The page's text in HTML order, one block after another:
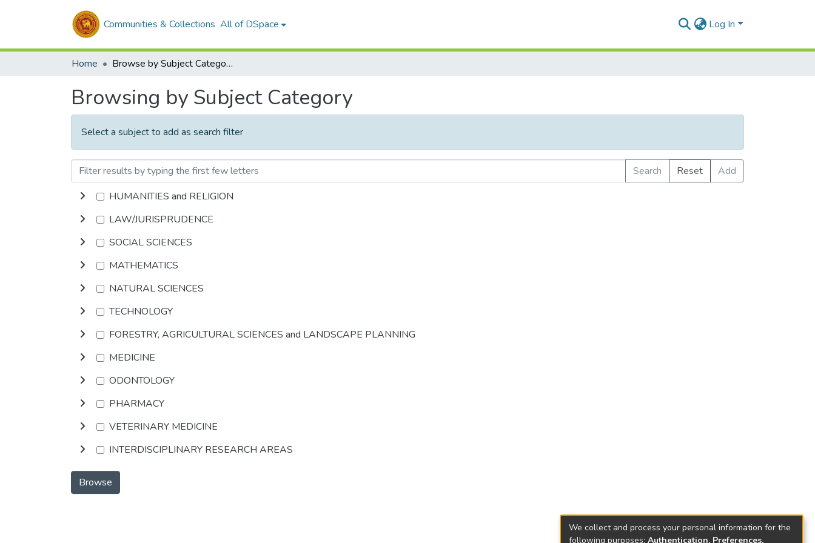
Communities & Collections All of DSpace Log In
Home Browse by Subject Category
Browsing by Subject Category
Select a subject to add as search filter
Search Reset
Add
HUMANITIES and RELIGION
LAW/JURISPRUDENCE
SOCIAL SCIENCES
MATHEMATICS
NATURAL SCIENCES
TECHNOLOGY
FORESTRY, AGRICULTURAL SCIENCES and LANDSCAPE PLANNING
MEDICINE
ODONTOLOGY
PHARMACY
VETERINARY MEDICINE
INTERDISCIPLINARY RESEARCH AREAS
Browse
We collect and process your personal information for the
following purposes: Authentication, Preferences,